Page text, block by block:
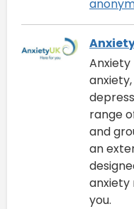
range
and
an
you.